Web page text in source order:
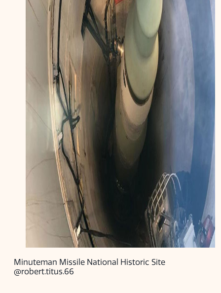
Minuteman Missile National Historic Site
@robert.titus.66